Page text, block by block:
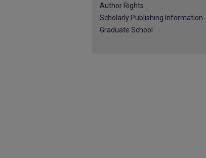
Author Rights
Scholarly Publishing Information
Graduate School